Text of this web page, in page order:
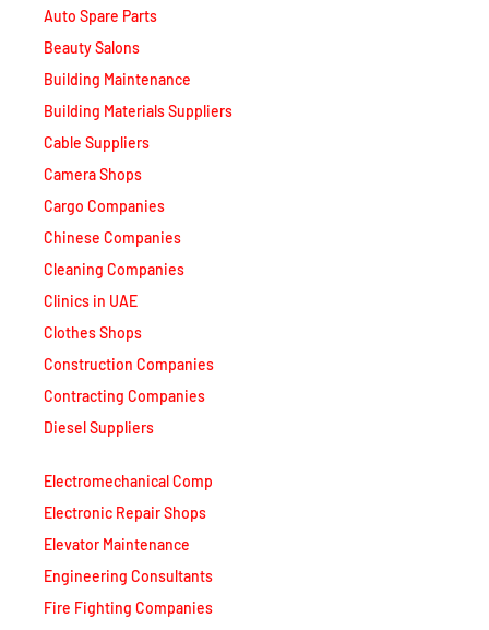
Beauty Salons
Building Maintenance
Building Materials Suppliers
Cable Suppliers
Camera Shops
Cargo Companies
Chinese Companies
Cleaning Companies
Clinics in UAE
Clothes Shops
Construction Companies
Contracting Companies
Diesel Suppliers
Electronic Repair Shops
Elevator Maintenance
Engineering Consultants
Fire Fighting Companies
Food Packaging Companies